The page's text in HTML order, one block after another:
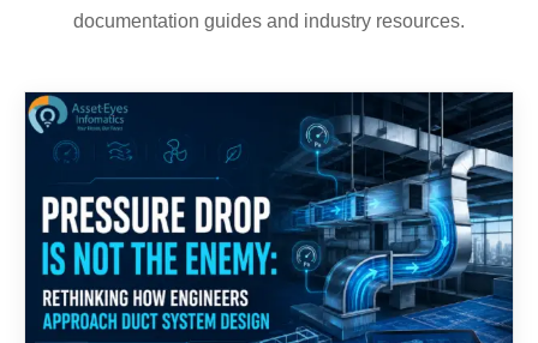
documentation guides and industry resources.